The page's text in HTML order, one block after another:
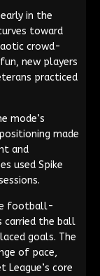
in the
toward
crowd-
new players
practiced
mode’s
made
and
used Spike
football-
carried the ball
goals. The
of pace,
core